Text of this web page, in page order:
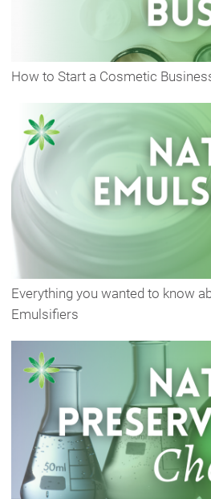
How to Start a Cosmetic
Everything you wanted to know
Emulsifiers